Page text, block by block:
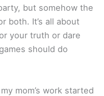
but somehow the
both. It’s all about
your truth or dare
should do
mom’s work started